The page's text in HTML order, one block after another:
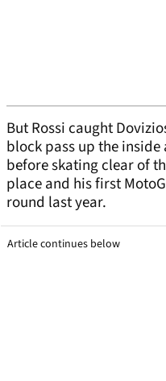
But Rossi caught
block pass up the
before skating clear of
place and his first
round last year.
Article continues below